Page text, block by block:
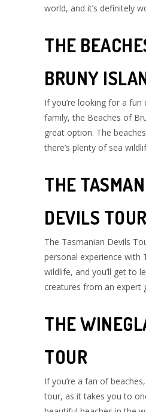
world, and it’s definitely
THE
BRUNY
If you’re looking for a
family, the Beaches of
great option. The
there’s plenty of sea
THE
DEVILS TOUR
The Tasmanian Devils
personal experience with
wildlife, and you’ll get to
creatures from an expert
THE
TOUR
If you’re a fan of
tour, as it takes you to